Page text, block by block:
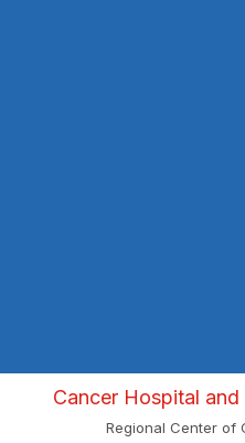
Cancer Hospital
Regional Center of